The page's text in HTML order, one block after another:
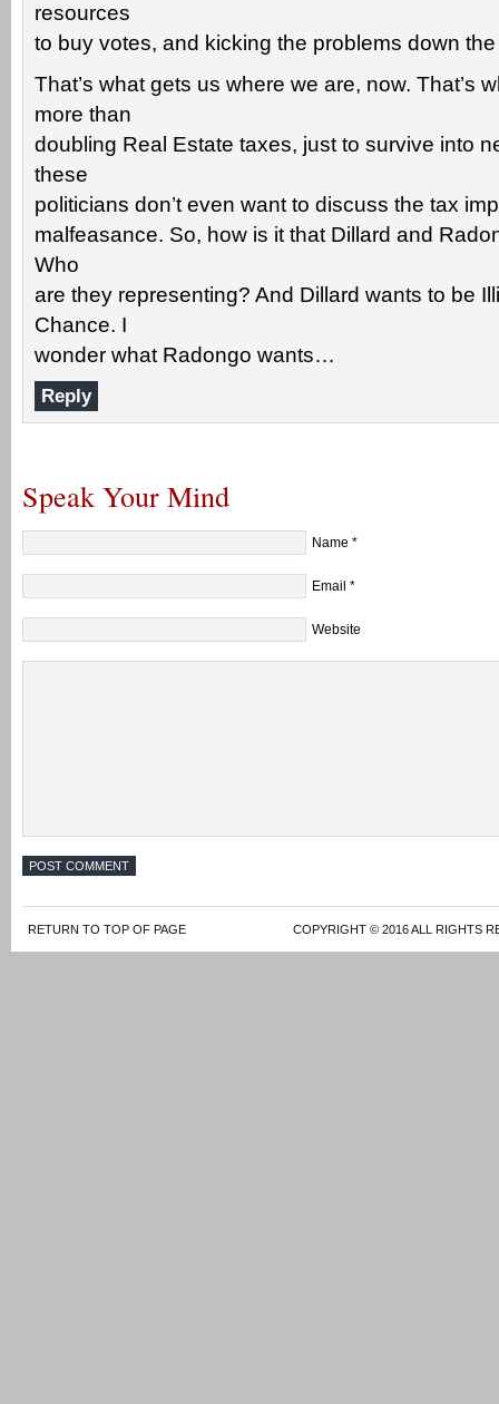
resources
to buy votes, and kicking the problems down
That’s what gets us where we are, now. That’s
more than
doubling Real Estate taxes, just to survive into
these
politicians don’t even want to discuss the tax
malfeasance. So, how is it that Dillard and
Who
are they representing? And Dillard wants to be
Chance. I
wonder what Radongo wants…
Reply
Speak Your Mind
Name *
Email *
Website
RETURN TO TOP OF PAGE COPYRIGHT © 2016 ALL RIGHTS